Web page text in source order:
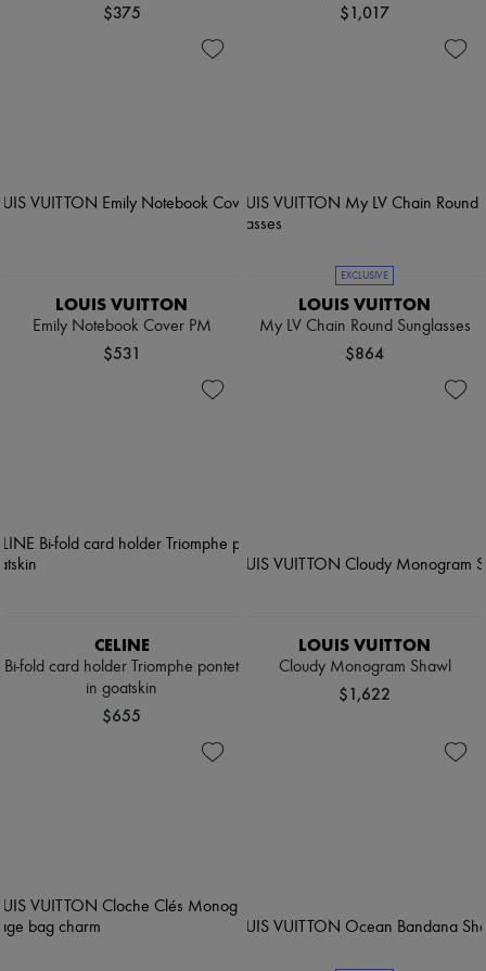
$375 $1,017
LOUIS VUITTON
Emily Notebook Cover PM
$531
EXCLUSIVE
LOUIS VUITTON
My LV Chain Round Sunglasses
$864
CELINE
Bi-fold card holder Triomphe pontet
in goatskin
$655
LOUIS VUITTON
Cloudy Monogram Shawl
$1,622